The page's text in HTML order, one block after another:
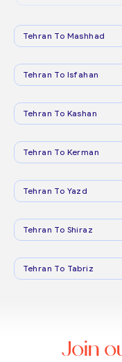
Tehran To Mashhad
Tehran To Isfahan
Tehran To Kashan
Tehran To Kerman
Tehran To Yazd
Tehran To Shiraz
Tehran To Tabriz
Join